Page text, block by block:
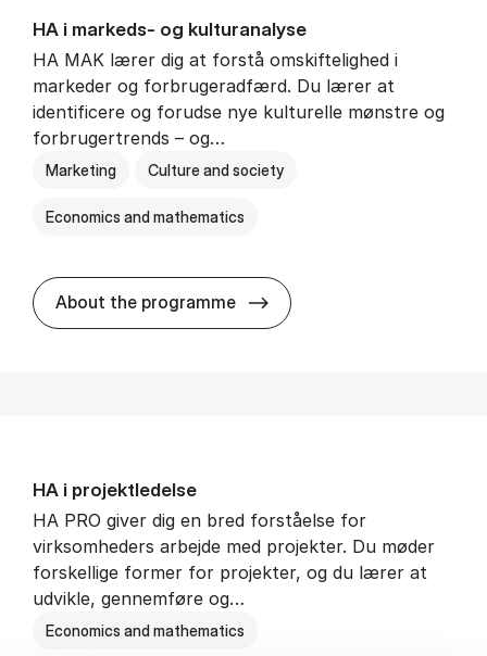
HA i mar­keds- og kul­tu­r­a­na­ly­se
HA MAK lærer dig at forstå omskiftelighed i
markeder og forbrugeradfærd. Du lærer at
identificere og forudse nye kulturelle mønstre og
forbrugertrends – og…
Marketing Culture and society
Economics and mathematics
About the programme HA i mar­keds- og
HA i pro­jekt­le­del­se
HA PRO giver dig en bred forståelse for
virksomheders arbejde med projekter. Du møder
forskellige former for projekter, og du lærer at
udvikle, gennemføre og…
Economics and mathematics